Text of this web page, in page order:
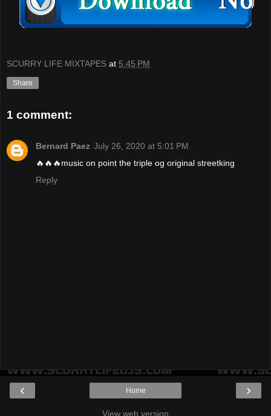
SCURRY LIFE MIXTAPES at 5:45 PM
Share
1 comment:
Bernard Paez July 26, 2020 at 5:01 PM
🔥🔥🔥music on point the triple og original streetking
Reply
‹ ›
Home
View web version